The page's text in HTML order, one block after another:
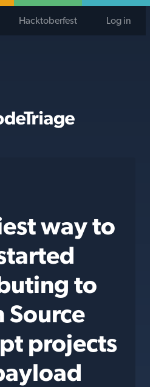
Hacktoberfest Log in
way to
to
Source
projects